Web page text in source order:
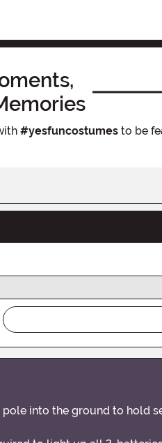
#yesfuncostumesto be
into the ground to hold